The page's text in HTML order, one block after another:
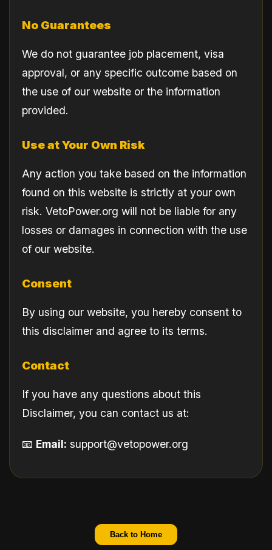
No Guarantees
We do not guarantee job placement, visa
approval, or any specific outcome based on
the use of our website or the information
provided.
Use at Your Own Risk
Any action you take based on the information
found on this website is strictly at your own
risk. VetoPower.org will not be liable for any
losses or damages in connection with the use
of our website.
Consent
By using our website, you hereby consent to
this disclaimer and agree to its terms.
Contact
If you have any questions about this
Disclaimer, you can contact us at:
📧 Email: support@vetopower.org
Back to Home